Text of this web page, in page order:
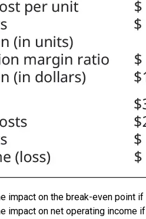
impact on the break-even point
impact on net operating income